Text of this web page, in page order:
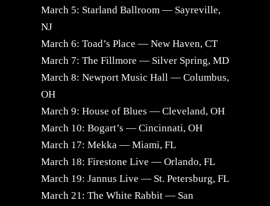
March 5: Starland Ballroom — Sayreville,
NJ
March 6: Toad’s Place — New Haven, CT
March 7: The Fillmore — Silver Spring, MD
March 8: Newport Music Hall — Columbus,
OH
March 9: House of Blues — Cleveland, OH
March 10: Bogart’s — Cincinnati, OH
March 17: Mekka — Miami, FL
March 18: Firestone Live — Orlando, FL
March 19: Jannus Live — St. Petersburg, FL
March 21: The White Rabbit — San